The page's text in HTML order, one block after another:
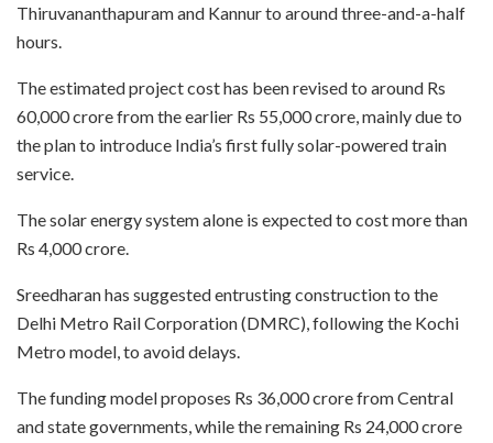
Thiruvananthapuram and Kannur to around three-and-a-half
hours.
The estimated project cost has been revised to around Rs
60,000 crore from the earlier Rs 55,000 crore, mainly due to
the plan to introduce India’s first fully solar-powered train
service.
The solar energy system alone is expected to cost more than
Rs 4,000 crore.
Sreedharan has suggested entrusting construction to the
Delhi Metro Rail Corporation (DMRC), following the Kochi
Metro model, to avoid delays.
The funding model proposes Rs 36,000 crore from Central
and state governments, while the remaining Rs 24,000 crore